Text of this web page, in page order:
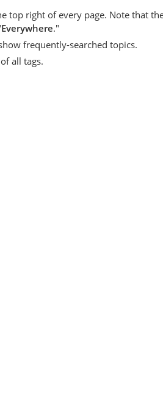
top right of every page. Note that
Everywhere."
frequently-searched topics.
all tags.